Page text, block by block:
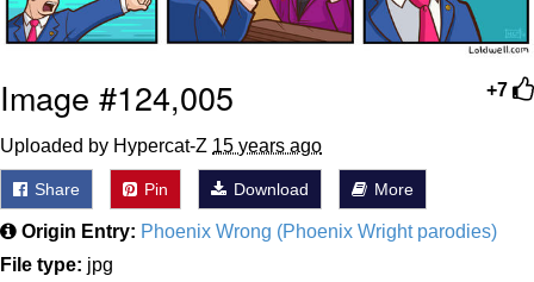
+7
Image #124,005
Uploaded by Hypercat-Z 15 years ago
Share Pin Download More
Origin Entry: Phoenix Wrong (Phoenix Wright parodies)
File type: jpg